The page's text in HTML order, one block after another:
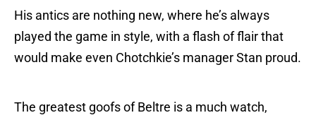
His antics are nothing new, where he’s always
played the game in style, with a flash of flair that
would make even Chotchkie’s manager Stan proud.
The greatest goofs of Beltre is a much watch,